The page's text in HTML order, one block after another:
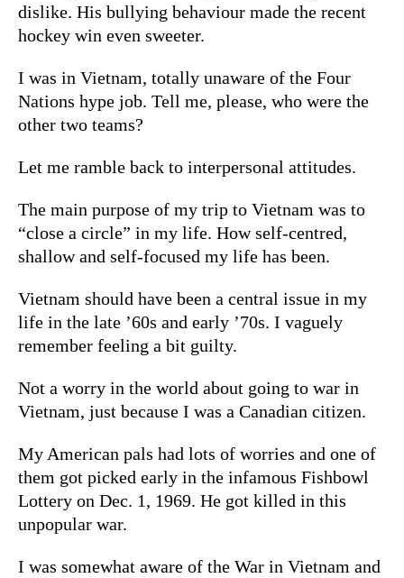
dislike. His bullying behaviour made the recent
hockey win even sweeter.
I was in Vietnam, totally unaware of the Four
Nations hype job. Tell me, please, who were the
other two teams?
Let me ramble back to interpersonal attitudes.
The main purpose of my trip to Vietnam was to
“close a circle” in my life. How self-centred,
shallow and self-focused my life has been.
Vietnam should have been a central issue in my
life in the late ’60s and early ’70s. I vaguely
remember feeling a bit guilty.
Not a worry in the world about going to war in
Vietnam, just because I was a Canadian citizen.
My American pals had lots of worries and one of
them got picked early in the infamous Fishbowl
Lottery on Dec. 1, 1969. He got killed in this
unpopular war.
I was somewhat aware of the War in Vietnam and